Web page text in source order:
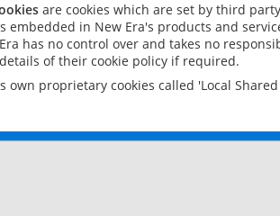
are cookies which are set by third
embedded in New Era's products and
has no control over and takes no
of their cookie policy if required.
own proprietary cookies called 'Local